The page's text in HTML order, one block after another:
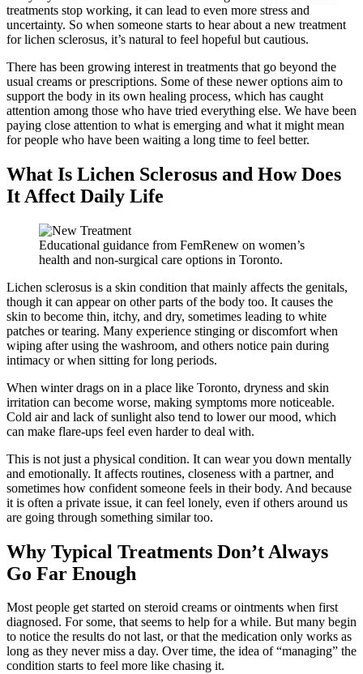
treatments stop working, it can lead to even more stress and
uncertainty. So when someone starts to hear about a new treatment
for lichen sclerosus, it’s natural to feel hopeful but cautious.
There has been growing interest in treatments that go beyond the
usual creams or prescriptions. Some of these newer options aim to
support the body in its own healing process, which has caught
attention among those who have tried everything else. We have been
paying close attention to what is emerging and what it might mean
for people who have been waiting a long time to feel better.
What Is Lichen Sclerosus and How Does
It Affect Daily Life
Educational guidance from FemRenew on women’s
health and non-surgical care options in Toronto.
Lichen sclerosus is a skin condition that mainly affects the genitals,
though it can appear on other parts of the body too. It causes the
skin to become thin, itchy, and dry, sometimes leading to white
patches or tearing. Many experience stinging or discomfort when
wiping after using the washroom, and others notice pain during
intimacy or when sitting for long periods.
When winter drags on in a place like Toronto, dryness and skin
irritation can become worse, making symptoms more noticeable.
Cold air and lack of sunlight also tend to lower our mood, which
can make flare-ups feel even harder to deal with.
This is not just a physical condition. It can wear you down mentally
and emotionally. It affects routines, closeness with a partner, and
sometimes how confident someone feels in their body. And because
it is often a private issue, it can feel lonely, even if others around us
are going through something similar too.
Why Typical Treatments Don’t Always
Go Far Enough
Most people get started on steroid creams or ointments when first
diagnosed. For some, that seems to help for a while. But many begin
to notice the results do not last, or that the medication only works as
long as they never miss a day. Over time, the idea of “managing” the
condition starts to feel more like chasing it.